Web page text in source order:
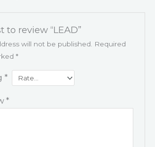
to review “LEAD”
will not be published.
Required
*
*
*